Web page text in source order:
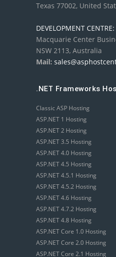
Texas 77002, United
DEVELOPMENT CENTRE:
Macquarie Center
NSW 2113, Australia
Mail:
.NET Frameworks
Classic ASP Hosting
ASP.NET 1 Hosting
ASP.NET 2 Hosting
ASP.NET 3.5 Hosting
ASP.NET 4.0 Hosting
ASP.NET 4.5 Hosting
ASP.NET 4.5.1 Hosting
ASP.NET 4.5.2 Hosting
ASP.NET 4.6 Hosting
ASP.NET 4.7.2 Hosting
ASP.NET 4.8 Hosting
ASP.NET Core 1.0 Hosting
ASP.NET Core 2.0 Hosting
ASP.NET Core 2.1 Hosting